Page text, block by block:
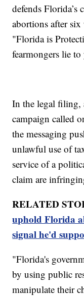
defends Florida’s
abortions after six
"Florida is
fearmongers lie
In the legal filing,
campaign called
the messaging
unlawful use of
service of a
claim are
RELATED
uphold Florida
signal he'd
"Florida's
by using public
manipulate their